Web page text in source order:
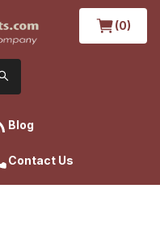
(0)
Blog
Contact Us